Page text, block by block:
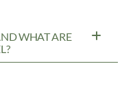
WHAT ARE